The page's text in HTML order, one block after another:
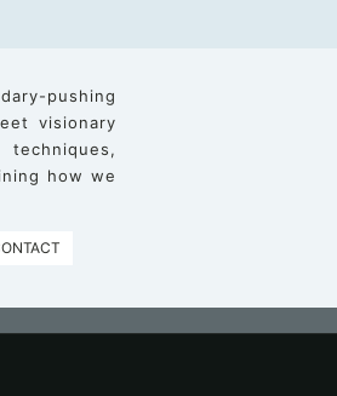
pushing
visionary
how we